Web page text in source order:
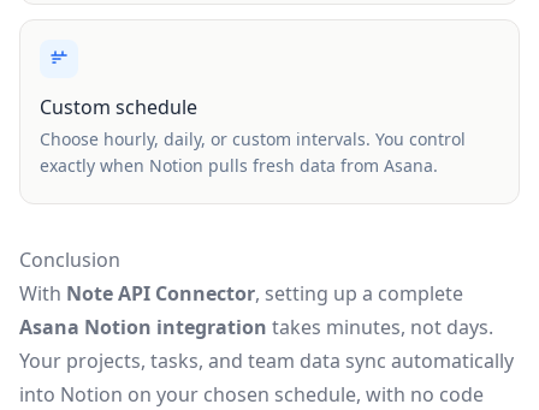
Custom schedule
Choose hourly, daily, or custom intervals. You control
exactly when Notion pulls fresh data from Asana.
Conclusion
With Note API Connector, setting up a complete
Asana Notion integration takes minutes, not days.
Your projects, tasks, and team data sync automatically
into Notion on your chosen schedule, with no code